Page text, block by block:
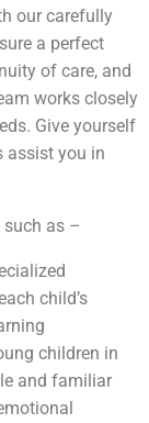
our carefully
a perfect
of care, and
works closely
Give yourself
assist you in
as –
child’s
children in
and familiar